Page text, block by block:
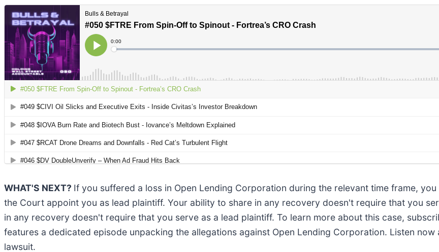
WHAT'S NEXT? If you suffered a loss in Open Lending Corporation during the relevant time frame, you
the Court appoint you as lead plaintiff. Your ability to share in any recovery doesn't require that you
in any recovery doesn't require that you serve as a lead plaintiff. To learn more about this case,
features a dedicated episode unpacking the allegations against Open Lending Corporation. Listen
lawsuit.